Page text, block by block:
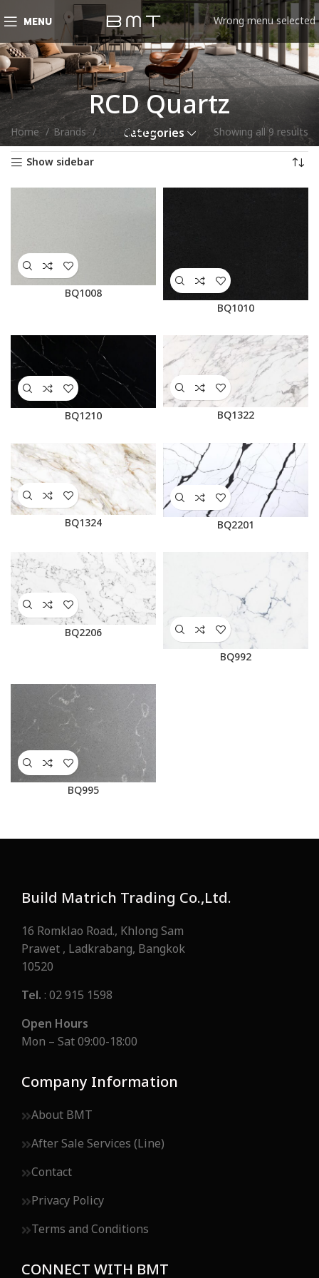
MENU Wrong menu selected
RCD Quartz
Categories
Home Brands RCD Quartz
Showing all 9 results
Show sidebar
BQ1008
BQ1010
BQ1210 BQ1322
BQ1324 BQ2201
BQ2206
BQ992
BQ995
Build Matrich Trading Co.,Ltd.
16 Romklao Road., Khlong Sam
Prawet , Ladkrabang, Bangkok
10520
Tel.: 02 915 1598
Open Hours
Mon – Sat 09:00-18:00
Company Information
About BMT
After Sale Services (Line)
Contact
Privacy Policy
Terms and Conditions
CONNECT WITH BMT